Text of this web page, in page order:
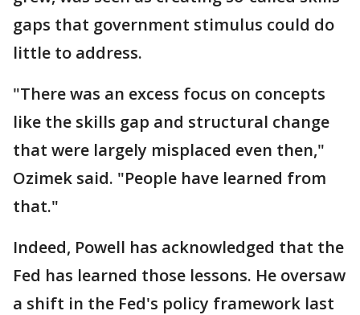
gaps that government stimulus could do
little to address.
"There was an excess focus on concepts
like the skills gap and structural change
that were largely misplaced even then,"
Ozimek said. "People have learned from
that."
Indeed, Powell has acknowledged that the
Fed has learned those lessons. He oversaw
a shift in the Fed's policy framework last